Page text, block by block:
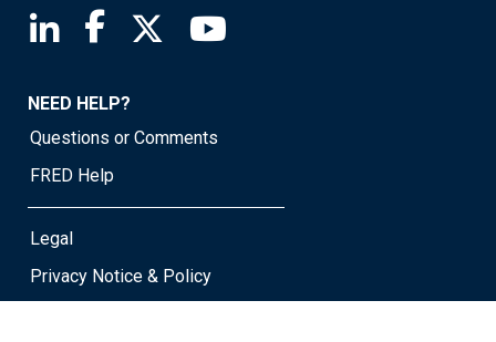
Saint Louis Fed linkedin page
Saint Louis Fed facebook page
Saint Louis Fed X page
NEED HELP?
Questions or Comments
FRED Help
Legal
Privacy Notice & Policy